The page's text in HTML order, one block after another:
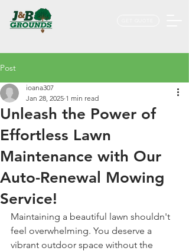
Post
Unleash the Power of
Effortless Lawn
Maintenance with Our
Auto-Renewal Mowing
Service!
ioana307
Jan 28, 2025 1 min read
Maintaining a beautiful lawn shouldn't
feel overwhelming. You deserve a
vibrant outdoor space without the